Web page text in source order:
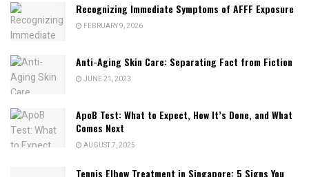
Recognizing Immediate Symptoms of AFFF Exposure
FEBRUARY 9, 2026
Anti-Aging Skin Care: Separating Fact from Fiction
JUNE 21, 2023
ApoB Test: What to Expect, How It’s Done, and What
Comes Next
AUGUST 7, 2025
Tennis Elbow Treatment in Singapore: 5 Signs You